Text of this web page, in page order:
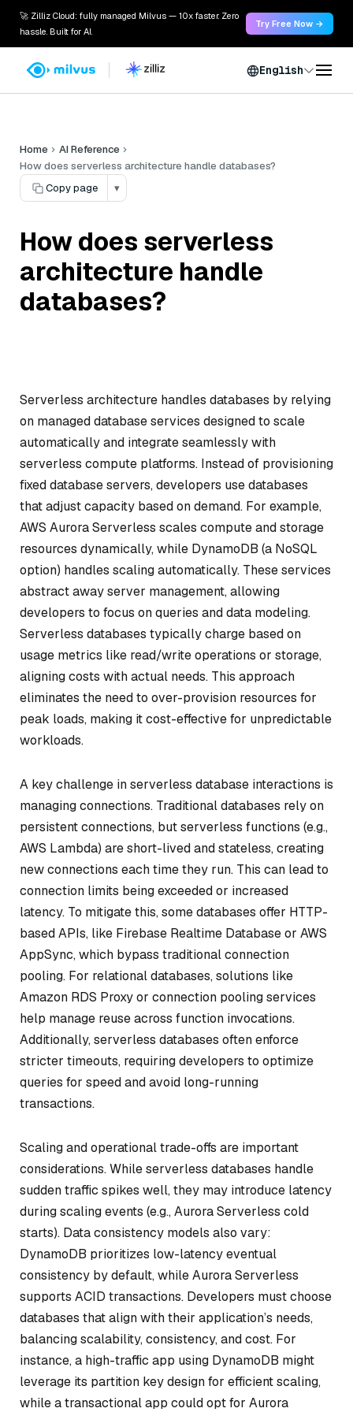
🚀 Zilliz Cloud: fully managed Milvus — 10x faster. Zero
hassle. Built for AI.
Try Free Now →
English
Home
AI Reference
How does serverless architecture handle databases?
Copy page
▾
How does serverless
architecture handle
databases?
Serverless architecture handles databases by relying
on managed database services designed to scale
automatically and integrate seamlessly with
serverless compute platforms. Instead of provisioning
fixed database servers, developers use databases
that adjust capacity based on demand. For example,
AWS Aurora Serverless scales compute and storage
resources dynamically, while DynamoDB (a NoSQL
option) handles scaling automatically. These services
abstract away server management, allowing
developers to focus on queries and data modeling.
Serverless databases typically charge based on
usage metrics like read/write operations or storage,
aligning costs with actual needs. This approach
eliminates the need to over-provision resources for
peak loads, making it cost-effective for unpredictable
workloads.
A key challenge in serverless database interactions is
managing connections. Traditional databases rely on
persistent connections, but serverless functions (e.g.,
AWS Lambda) are short-lived and stateless, creating
new connections each time they run. This can lead to
connection limits being exceeded or increased
latency. To mitigate this, some databases offer HTTP-
based APIs, like Firebase Realtime Database or AWS
AppSync, which bypass traditional connection
pooling. For relational databases, solutions like
Amazon RDS Proxy or connection pooling services
help manage reuse across function invocations.
Additionally, serverless databases often enforce
stricter timeouts, requiring developers to optimize
queries for speed and avoid long-running
transactions.
Scaling and operational trade-offs are important
considerations. While serverless databases handle
sudden traffic spikes well, they may introduce latency
during scaling events (e.g., Aurora Serverless cold
starts). Data consistency models also vary:
DynamoDB prioritizes low-latency eventual
consistency by default, while Aurora Serverless
supports ACID transactions. Developers must choose
databases that align with their application’s needs,
balancing scalability, consistency, and cost. For
instance, a high-traffic app using DynamoDB might
leverage its partition key design for efficient scaling,
while a transactional app could opt for Aurora